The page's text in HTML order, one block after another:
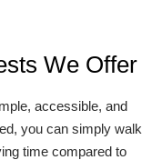
We Offer
accessible, and
you can simply walk
time compared to